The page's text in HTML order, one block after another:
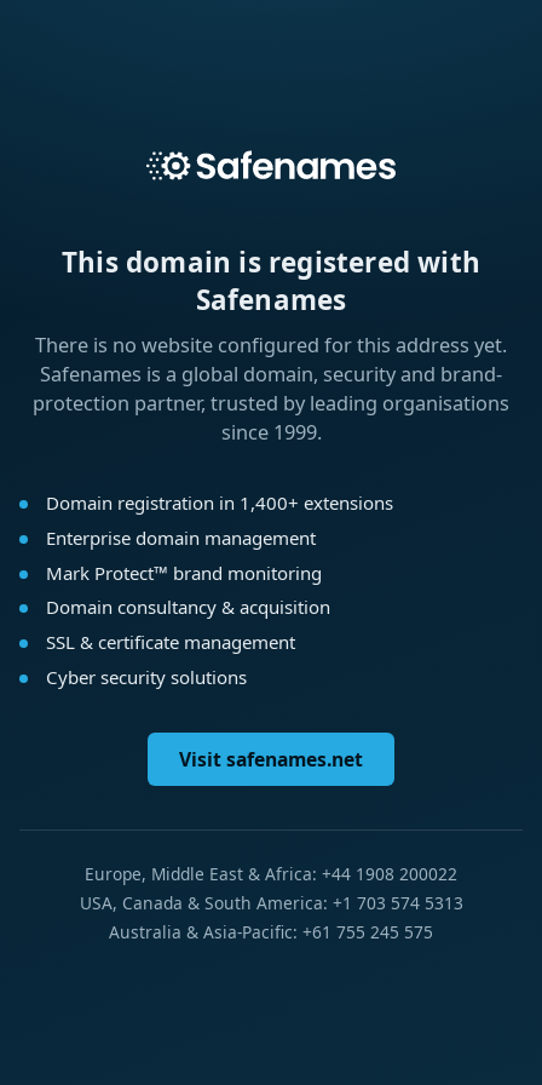
This domain is registered with
Safenames
There is no website configured for this address yet.
Safenames is a global domain, security and brand-
protection partner, trusted by leading organisations
since 1999.
Domain registration in 1,400+ extensions
Enterprise domain management
Mark Protect™ brand monitoring
Domain consultancy & acquisition
SSL & certificate management
Cyber security solutions
Visit safenames.net
Europe, Middle East & Africa: +44 1908 200022
USA, Canada & South America: +1 703 574 5313
Australia & Asia-Pacific: +61 755 245 575